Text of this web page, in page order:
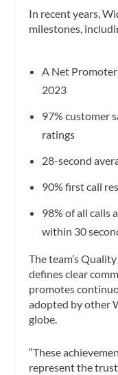
In recent years,
milestones,
A Net Promoter
2023
97% customer
ratings
28-second
90% first call
98% of all calls
within 30
The team’s
defines clear
promotes
adopted by other
globe.
“These
represent the